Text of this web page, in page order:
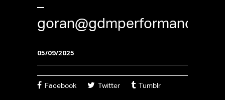
–
goran@gdmperformance.se
05/09/2025
Facebook Twitter Tumblr